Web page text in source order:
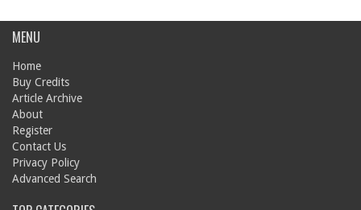
MENU
Home
Buy Credits
Article Archive
About
Register
Contact Us
Privacy Policy
Advanced Search